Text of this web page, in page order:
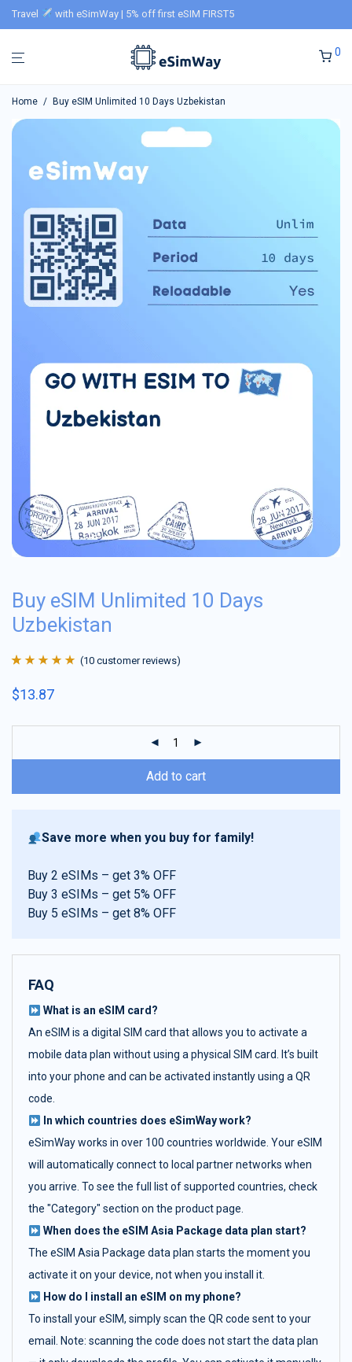
Travel with eSimWay | 5% off first eSIM FIRST5
0
Home / Buy eSIM Unlimited 10 Days Uzbekistan
Buy eSIM Unlimited 10 Days
Uzbekistan
of 5 based on
(10 customer reviews)
$13.87
Add to cart
Save more when you buy for family!
Buy 2 eSIMs – get 3% OFF
Buy 3 eSIMs – get 5% OFF
Buy 5 eSIMs – get 8% OFF
FAQ
What is an eSIM card?
An eSIM is a digital SIM card that allows you to activate a
mobile data plan without using a physical SIM card. It’s built
into your phone and can be activated instantly using a QR
code.
In which countries does eSimWay work?
eSimWay works in over 100 countries worldwide. Your eSIM
will automatically connect to local partner networks when
you arrive. To see the full list of supported countries, check
the "Category" section on the product page.
When does the eSIM Asia Package data plan start?
The eSIM Asia Package data plan starts the moment you
activate it on your device, not when you install it.
How do I install an eSIM on my phone?
To install your eSIM, simply scan the QR code sent to your
email. Note: scanning the code does not start the data plan